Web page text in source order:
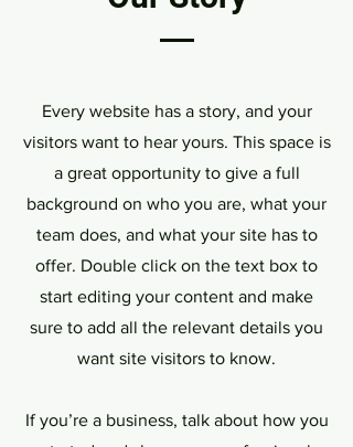
Every website has a story, and your
visitors want to hear yours. This space is
a great opportunity to give a full
background on who you are, what your
team does, and what your site has to
offer. Double click on the text box to
start editing your content and make
sure to add all the relevant details you
want site visitors to know.
If you’re a business, talk about how you